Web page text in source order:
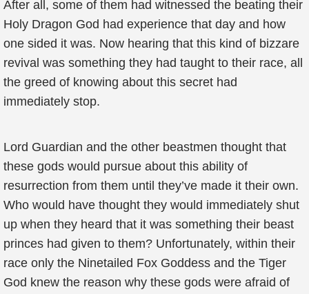
After all, some of them had witnessed the beating their
Holy Dragon God had experience that day and how
one sided it was. Now hearing that this kind of bizzare
revival was something they had taught to their race, all
the greed of knowing about this secret had
immediately stop.
Lord Guardian and the other beastmen thought that
these gods would pursue about this ability of
resurrection from them until they’ve made it their own.
Who would have thought they would immediately shut
up when they heard that it was something their beast
princes had given to them? Unfortunately, within their
race only the Ninetailed Fox Goddess and the Tiger
God knew the reason why these gods were afraid of